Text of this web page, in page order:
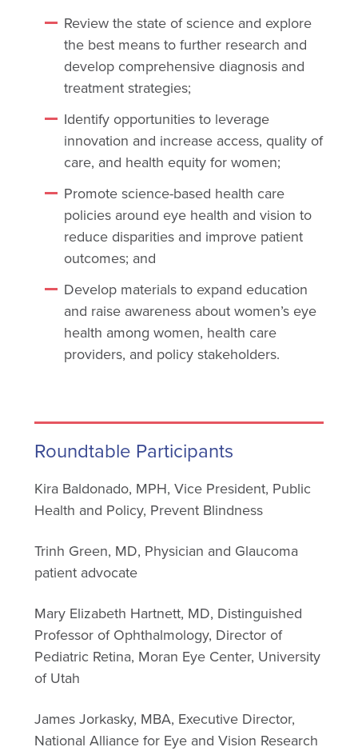
Review the state of science and explore
the best means to further research and
develop comprehensive diagnosis and
treatment strategies;
Identify opportunities to leverage
innovation and increase access, quality of
care, and health equity for women;
Promote science-based health care
policies around eye health and vision to
reduce disparities and improve patient
outcomes; and
Develop materials to expand education
and raise awareness about women’s eye
health among women, health care
providers, and policy stakeholders.
Roundtable Participants
Kira Baldonado, MPH, Vice President, Public
Health and Policy, Prevent Blindness
Trinh Green, MD, Physician and Glaucoma
patient advocate
Mary Elizabeth Hartnett, MD, Distinguished
Professor of Ophthalmology, Director of
Pediatric Retina, Moran Eye Center, University
of Utah
James Jorkasky, MBA, Executive Director,
National Alliance for Eye and Vision Research